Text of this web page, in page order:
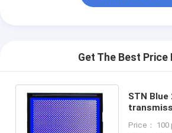
Get The Best Price
STN Blue
Price： 100